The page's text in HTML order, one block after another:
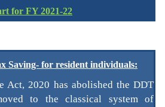
for FY 2021-22
Saving- for resident individuals:
Act, 2020 has abolished the DDT
to the classical system of